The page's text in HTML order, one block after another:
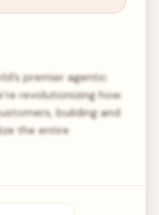
premier agentic
revolutionizing how
building and
the entire